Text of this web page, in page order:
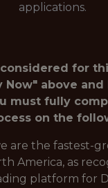
applications.
for
Now" above and
must fully
on the
are the fastest-
America, as
platform for